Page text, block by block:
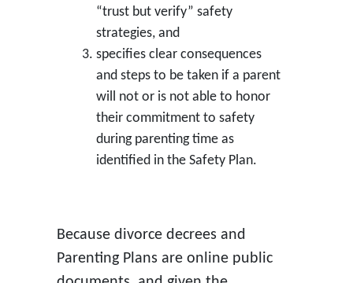
“trust but verify” safety
strategies, and
specifies clear consequences
and steps to be taken if a parent
will not or is not able to honor
their commitment to safety
during parenting time as
identified in the Safety Plan.
Because divorce decrees and
Parenting Plans are online public